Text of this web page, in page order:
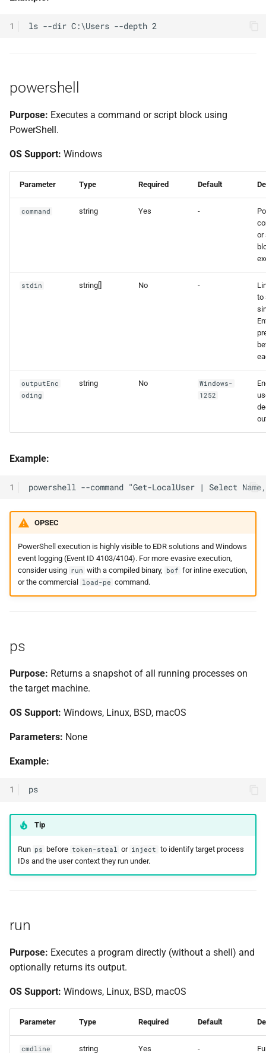
1
powershell
Purpose: Executes a command or script block using
PowerShell.
OS Support: Windows
Parameter Type Required Default
command string Yes -
or
stdin string[] No -
to
outputEnc
oding
string No
Windows-
1252
Example:
1
OPSEC
PowerShell execution is highly visible to EDR solutions and Windows
event logging (Event ID 4103/4104). For more evasive execution,
consider using run with a compiled binary, bof for inline execution,
or the commercial
load-pe command.
ps
Purpose: Returns a snapshot of all running processes on
the target machine.
OS Support: Windows, Linux, BSD, macOS
Parameters: None
Example:
1
Tip
Run ps before token-steal or inject to identify target process
IDs and the user context they run under.
run
Purpose: Executes a program directly (without a shell) and
optionally returns its output.
OS Support: Windows, Linux, BSD, macOS
Parameter Type Required Default
cmdline string Yes -